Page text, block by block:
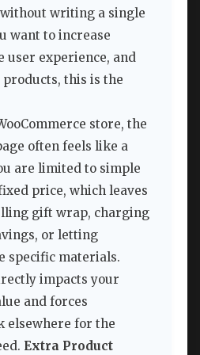
writing a single
want to increase
user experience, and
this is the
store, the
often feels like a
are limited to simple
price, which leaves
gift wrap, charging
or letting
specific materials.
impacts your
and forces
elsewhere for the
Extra Product